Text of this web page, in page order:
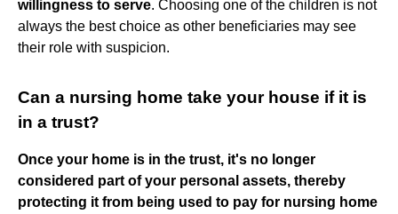
willingness to serve. Choosing one of the children is not
always the best choice as other beneficiaries may see
their role with suspicion.
Can a nursing home take your house if it is
in a trust?
Once your home is in the trust, it's no longer
considered part of your personal assets, thereby
protecting it from being used to pay for nursing home